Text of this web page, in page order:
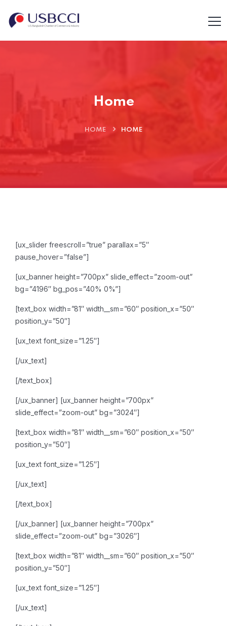
Home
HOME HOME
[ux_slider freescroll=”true” parallax=”5″
pause_hover=”false”]
[ux_banner height=”700px” slide_effect=”zoom-out”
bg=”4196″ bg_pos=”40% 0%”]
[text_box width=”81″ width__sm=”60″ position_x=”50″
position_y=”50″]
[ux_text font_size=”1.25″]
[/ux_text]
[/text_box]
[/ux_banner] [ux_banner height=”700px”
slide_effect=”zoom-out” bg=”3024″]
[text_box width=”81″ width__sm=”60″ position_x=”50″
position_y=”50″]
[ux_text font_size=”1.25″]
[/ux_text]
[/text_box]
[/ux_banner] [ux_banner height=”700px”
slide_effect=”zoom-out” bg=”3026″]
[text_box width=”81″ width__sm=”60″ position_x=”50″
position_y=”50″]
[ux_text font_size=”1.25″]
[/ux_text]